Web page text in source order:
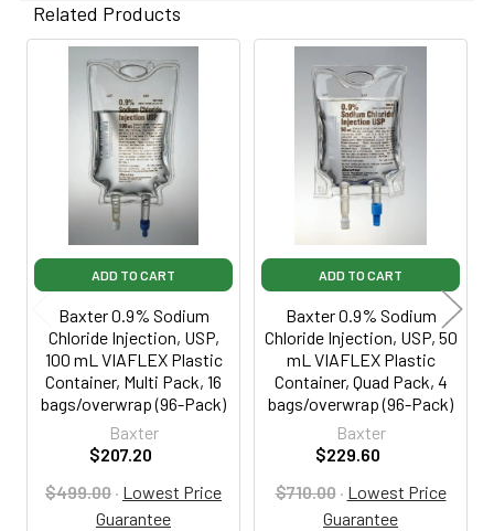
Related Products
Related
Products
ADD TO CART
Baxter 0.9% Sodium
Chloride Injection, USP,
100 mL VIAFLEX Plastic
Container, Multi Pack, 16
bags/overwrap (96-Pack)
Baxter
$207.20
$499.00 · Lowest Price
Guarantee
ADD TO CART
Baxter 0.9% Sodium
Chloride Injection, USP, 50
mL VIAFLEX Plastic
Container, Quad Pack, 4
bags/overwrap (96-Pack)
Baxter
$229.60
$710.00 · Lowest Price
Guarantee